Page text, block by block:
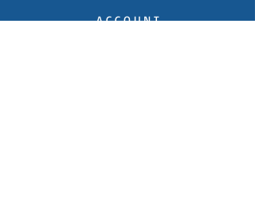
A C C O U N T